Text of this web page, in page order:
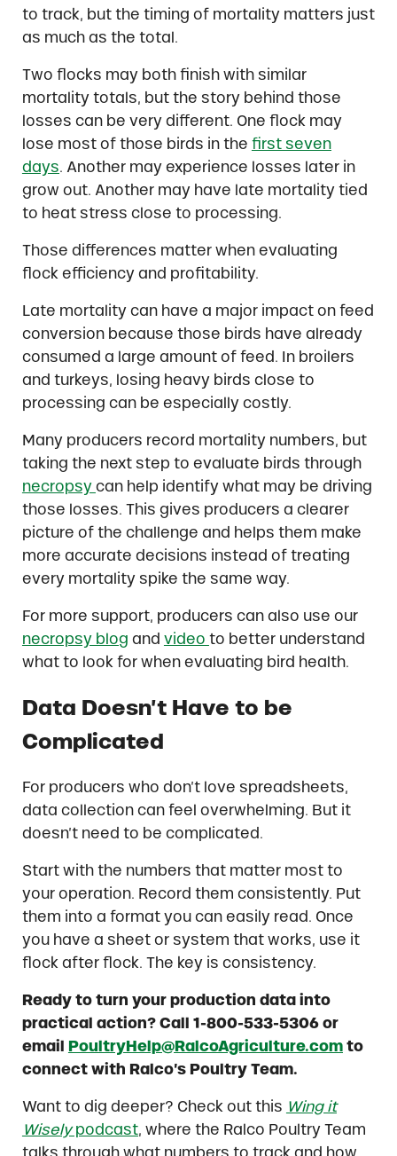
to track, but the timing of mortality matters just
as much as the total.
Two flocks may both finish with similar
mortality totals, but the story behind those
losses can be very different. One flock may
lose most of those birds in the first seven
days. Another may experience losses later in
grow out. Another may have late mortality tied
to heat stress close to processing.
Those differences matter when evaluating
flock efficiency and profitability.
Late mortality can have a major impact on feed
conversion because those birds have already
consumed a large amount of feed. In broilers
and turkeys, losing heavy birds close to
processing can be especially costly.
Many producers record mortality numbers, but
taking the next step to evaluate birds through
necropsy can help identify what may be driving
those losses. This gives producers a clearer
picture of the challenge and helps them make
more accurate decisions instead of treating
every mortality spike the same way.
For more support, producers can also use our
necropsy blog and video to better understand
what to look for when evaluating bird health.
Data Doesn’t Have to be
Complicated
For producers who don’t love spreadsheets,
data collection can feel overwhelming. But it
doesn’t need to be complicated.
Start with the numbers that matter most to
your operation. Record them consistently. Put
them into a format you can easily read. Once
you have a sheet or system that works, use it
flock after flock. The key is consistency.
Ready to turn your production data into
practical action? Call 1-800-533-5306 or
email
PoultryHelp@RalcoAgriculture.comto
connect with Ralco’s Poultry Team.
Want to dig deeper? Check out this Wing it
Wiselypodcast, where the Ralco Poultry Team
talks through what numbers to track and how